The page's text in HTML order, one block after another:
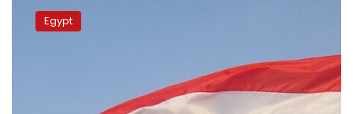
welcomes
ceasefire
Egypt